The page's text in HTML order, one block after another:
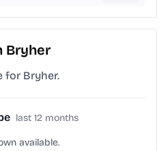
Bryher
for Bryher.
last 12 months
available.